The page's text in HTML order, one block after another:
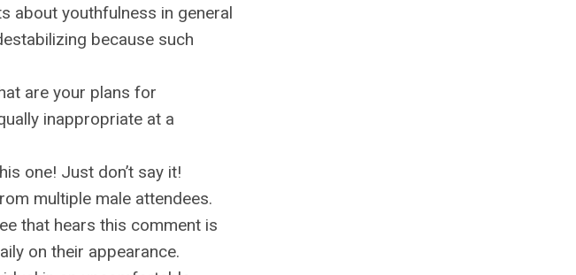
about youthfulness in general
because such
are your plans for
inappropriate at a
one! Just don’t say it!
multiple male attendees.
that hears this comment is
on their appearance.